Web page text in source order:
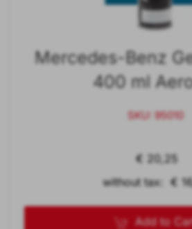
Mercedes-Benz
400 ml
SKU: 95010
€ 20,25
without tax: €
Add to